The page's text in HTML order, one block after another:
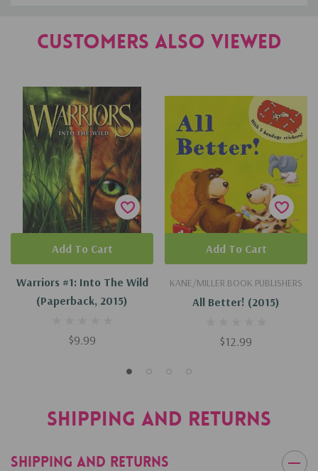
Customers Also Viewed
Warriors #1: Into The Wild
(Paperback, 2015)
$9.99
Add To Cart
KANE/MILLER BOOK PUBLISHERS
All Better! (2015)
$12.99
Add To Cart
Shipping and Returns
Shipping and Returns